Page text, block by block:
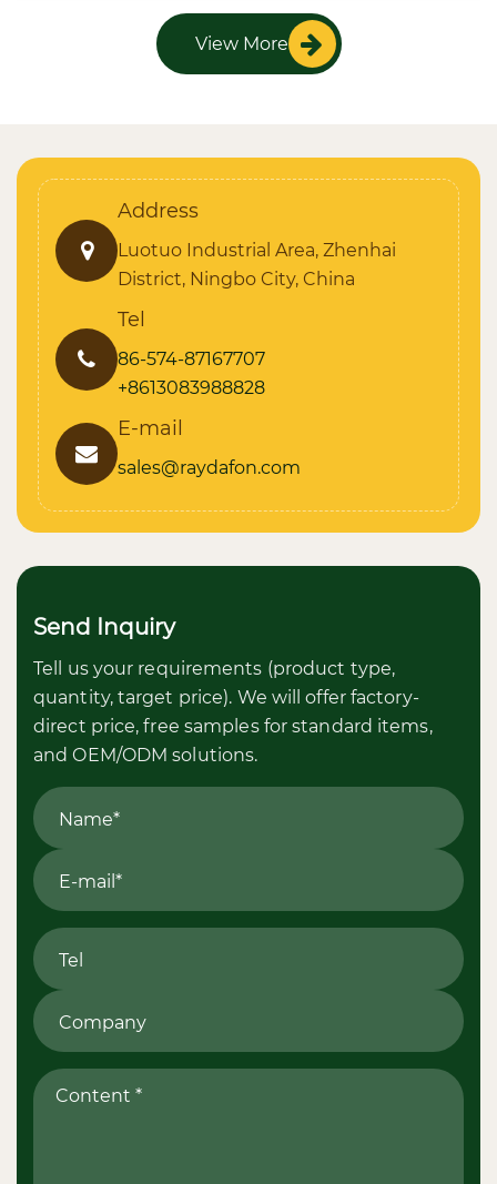
View More
Address
Luotuo Industrial Area, Zhenhai
District, Ningbo City, China
Tel
86-574-87167707
+8613083988828
E-mail
sales@raydafon.com
Send Inquiry
Tell us your requirements (product type,
quantity, target price). We will offer factory-
direct price, free samples for standard items,
and OEM/ODM solutions.